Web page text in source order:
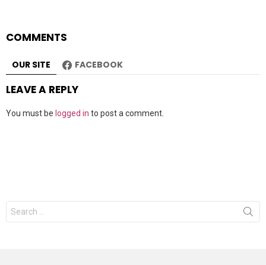
COMMENTS
OUR SITE FACEBOOK
LEAVE A REPLY
You must be logged in to post a comment.
Search
for: